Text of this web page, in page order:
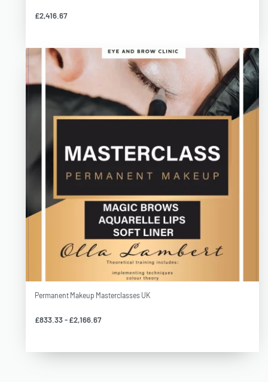
£2,416.67
Permanent Makeup Masterclasses UK
£833.33 £2,166.67